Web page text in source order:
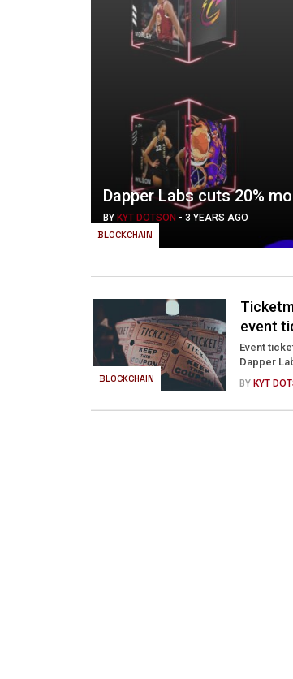
BLOCKCHAIN
Dapper Labs cuts 20%
BY KYT DOTSON - 3 YEARS AGO
BLOCKCHAIN
event
Event
Dapper
BY KYT